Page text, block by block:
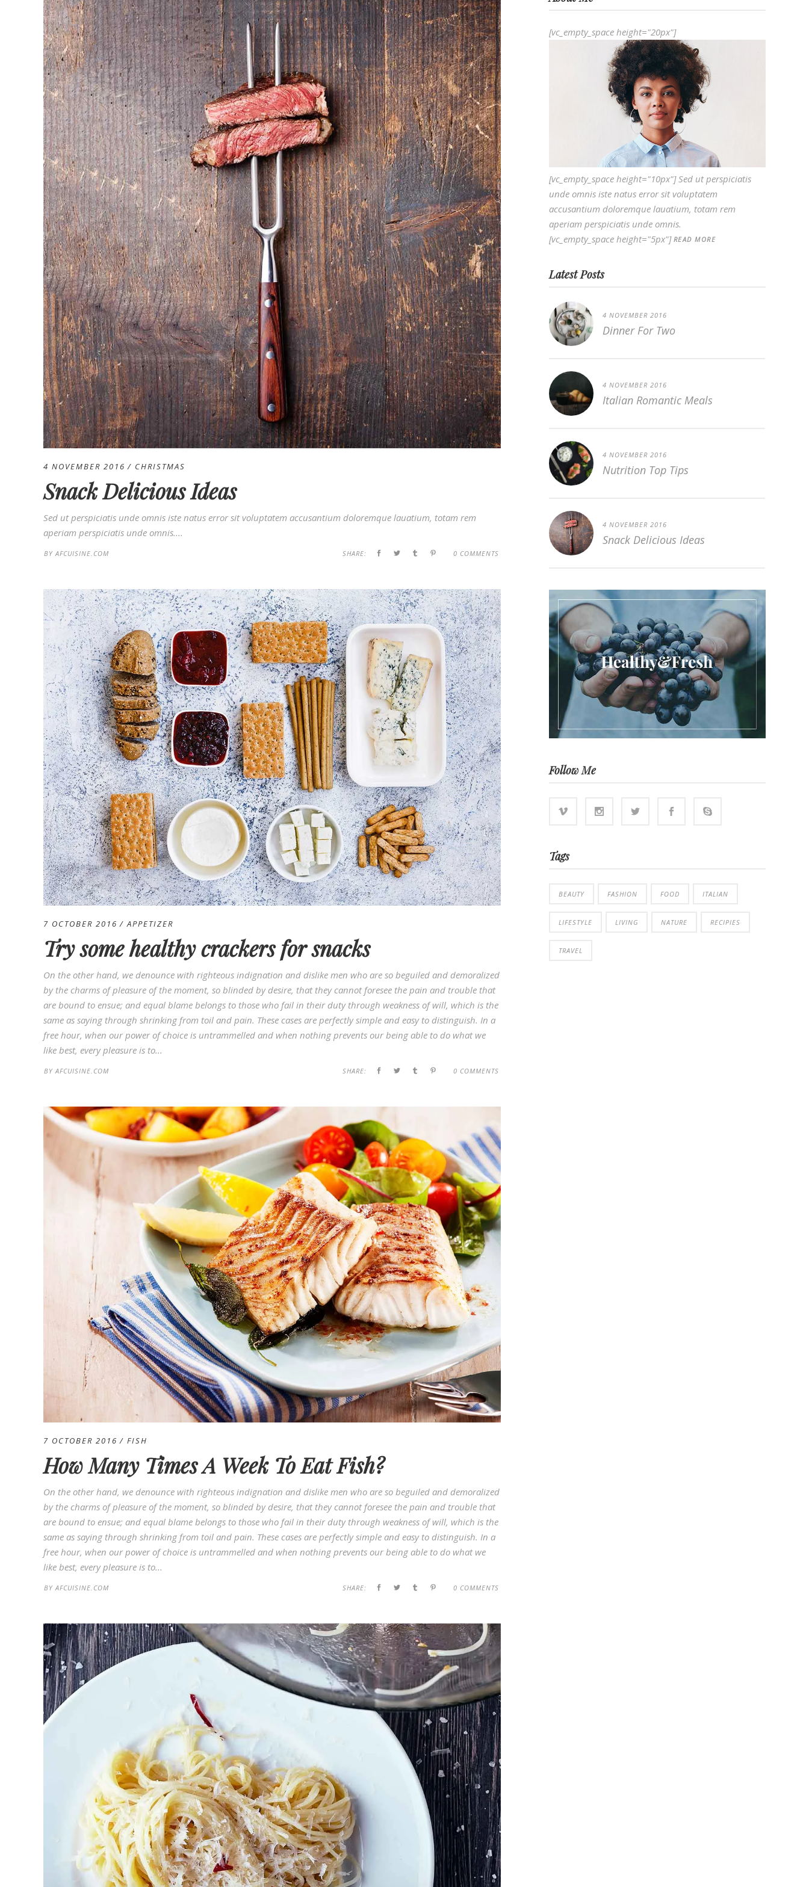
4 NOVEMBER 2016 CHRISTMAS
Snack Delicious Ideas
Sed ut perspiciatis unde omnis iste natus error sit voluptatem accusantium doloremque lauatium, totam rem
aperiam perspiciatis unde omnis....
BY AFCUISINE.COM SHARE: 0 COMMENTS
7 OCTOBER 2016 APPETIZER
Try some healthy crackers for snacks
On the other hand, we denounce with righteous indignation and dislike men who are so beguiled and demoralized
by the charms of pleasure of the moment, so blinded by desire, that they cannot foresee the pain and trouble that
are bound to ensue; and equal blame belongs to those who fail in their duty through weakness of will, which is the
same as saying through shrinking from toil and pain. These cases are perfectly simple and easy to distinguish. In a
free hour, when our power of choice is untrammelled and when nothing prevents our being able to do what we
like best, every pleasure is to...
BY AFCUISINE.COM SHARE: 0 COMMENTS
7 OCTOBER 2016 FISH
How Many Times A Week To Eat Fish?
On the other hand, we denounce with righteous indignation and dislike men who are so beguiled and demoralized
by the charms of pleasure of the moment, so blinded by desire, that they cannot foresee the pain and trouble that
are bound to ensue; and equal blame belongs to those who fail in their duty through weakness of will, which is the
same as saying through shrinking from toil and pain. These cases are perfectly simple and easy to distinguish. In a
free hour, when our power of choice is untrammelled and when nothing prevents our being able to do what we
like best, every pleasure is to...
BYAFCUISINE.COM SHARE: 0 COMMENTS
[vc_empty_space height="20px"]
[vc_empty_space height="10px"] Sed ut perspiciatis
unde omnis iste natus error sit voluptatem
accusantium doloremque lauatium, totam rem
aperiam perspiciatis unde omnis.
[vc_empty_space height="5px"] READ MORE
Latest Posts
4 NOVEMBER 2016
Dinner For Two
4 NOVEMBER 2016
Italian Romantic Meals
4 NOVEMBER 2016
Nutrition Top Tips
4 NOVEMBER 2016
Snack Delicious Ideas
Follow Me
Tags
BEAUTY FASHION FOOD ITALIAN
LIFESTYLE LIVING NATURE RECIPIES
TRAVEL